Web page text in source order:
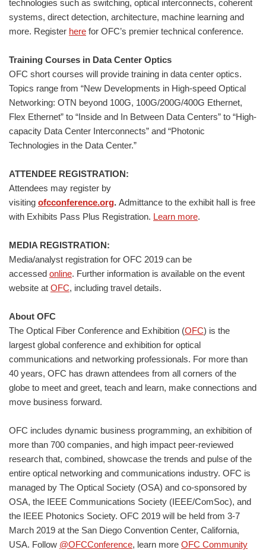
technologies such as switching, optical interconnects, coherent
systems, direct detection, architecture, machine learning and
more. Register here for OFC’s premier technical conference.
Training Courses in Data Center Optics
OFC short courses will provide training in data center optics.
Topics range from “New Developments in High-speed Optical
Networking: OTN beyond 100G, 100G/200G/400G Ethernet,
Flex Ethernet” to “Inside and In Between Data Centers” to “High-
capacity Data Center Interconnects” and “Photonic
Technologies in the Data Center.”
ATTENDEE REGISTRATION:
Attendees may register by
visiting ofcconference.org. Admittance to the exhibit hall is free
with Exhibits Pass Plus Registration. Learn more.
MEDIA REGISTRATION:
Media/analyst registration for OFC 2019 can be
accessed online. Further information is available on the event
website at OFC, including travel details.
About OFC
The Optical Fiber Conference and Exhibition (OFC) is the
largest global conference and exhibition for optical
communications and networking professionals. For more than
40 years, OFC has drawn attendees from all corners of the
globe to meet and greet, teach and learn, make connections and
move business forward.
OFC includes dynamic business programming, an exhibition of
more than 700 companies, and high impact peer-reviewed
research that, combined, showcase the trends and pulse of the
entire optical networking and communications industry. OFC is
managed by The Optical Society (OSA) and co-sponsored by
OSA, the IEEE Communications Society (IEEE/ComSoc), and
the IEEE Photonics Society. OFC 2019 will be held from 3-7
March 2019 at the San Diego Convention Center, California,
USA. Follow @OFCConference, learn more OFC Community